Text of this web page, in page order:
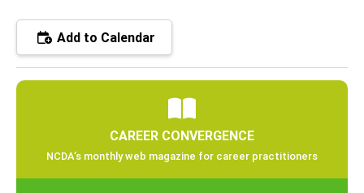
Add to Calendar
CAREER CONVERGENCE
NCDA’s monthly web magazine for career practitioners